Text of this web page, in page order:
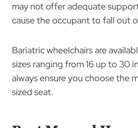
may not offer adequate
cause the occupant to fall out
Bariatric wheelchairs are
sizes ranging from 16 up to 30
always ensure you choose the
sized seat.